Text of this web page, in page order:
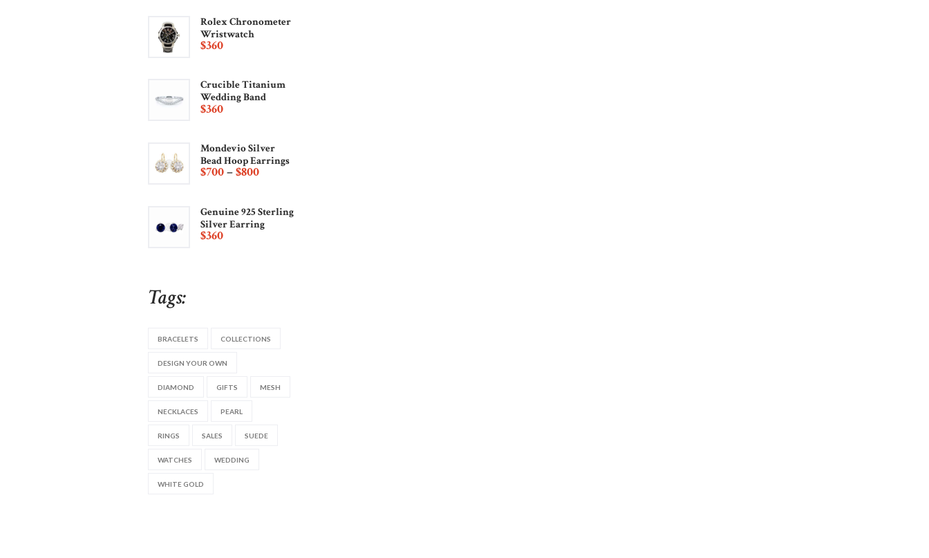
Rolex Chronometer
Wristwatch
$360
Crucible Titanium
Wedding Band
$360
Mondevio Silver
Bead Hoop Earrings
$700–$800
Genuine 925 Sterling
Silver Earring
$360
Tags:
BRACELETS COLLECTIONS
DESIGN YOUR OWN
DIAMOND GIFTS MESH
NECKLACES PEARL
RINGS SALES SUEDE
WATCHES WEDDING
WHITE GOLD